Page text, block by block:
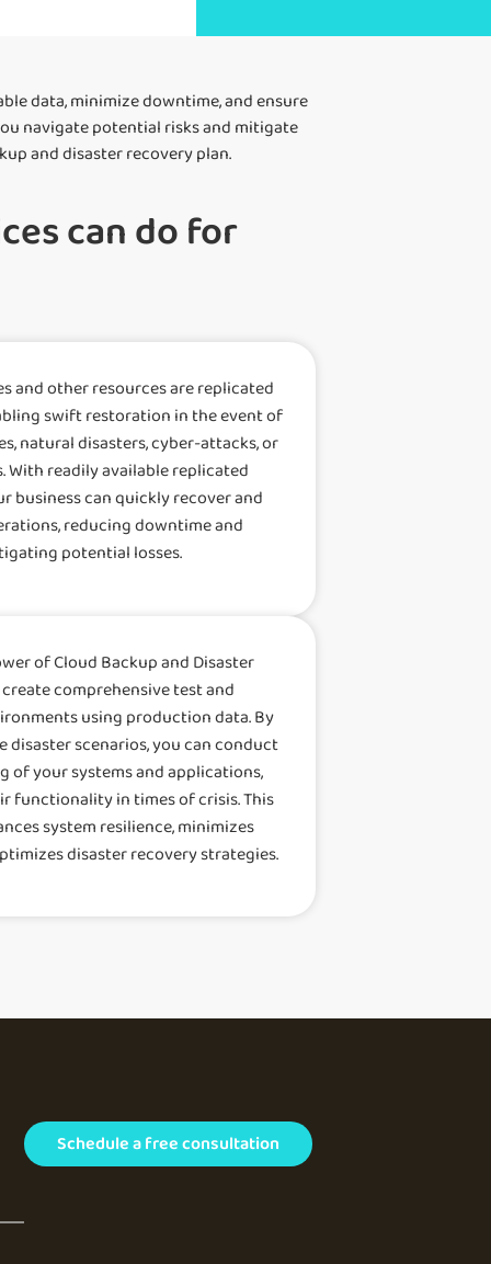
data, minimize downtime, and ensure
navigate potential risks and mitigate
and disaster recovery plan.
can do for
and other resources are replicated
swift restoration in the event of
natural disasters, cyber-attacks, or
With readily available replicated
business can quickly recover and
reducing downtime and
potential losses.
of Cloud Backup and Disaster
comprehensive test and
using production data. By
scenarios, you can conduct
of your systems and applications,
functionality in times of crisis. This
system resilience, minimizes
disaster recovery strategies.
Schedule a free consultation